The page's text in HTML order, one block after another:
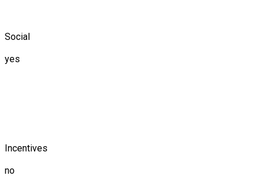
Social
yes
Incentives
no